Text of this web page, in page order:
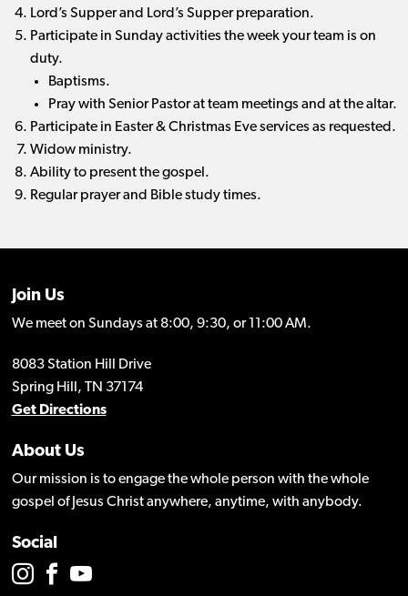
Lord’s Supper and Lord’s Supper preparation.
Participate in Sunday activities the week your team is on
duty.
Baptisms.
Pray with Senior Pastor at team meetings and at the altar.
Participate in Easter & Christmas Eve services as requested.
Widow ministry.
Ability to present the gospel.
Regular prayer and Bible study times.
Join Us
We meet on Sundays at 8:00, 9:30, or 11:00 AM.
8083 Station Hill Drive
Spring Hill, TN 37174
Get Directions
About Us
Our mission is to engage the whole person with the whole
gospel of Jesus Christ anywhere, anytime, with anybody.
Social